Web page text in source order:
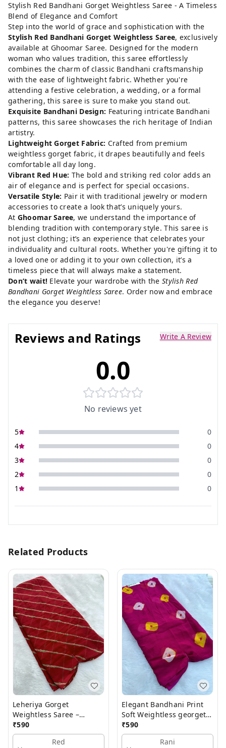
Stylish Red Bandhani Gorget Weightless Saree - A Timeless
Blend of Elegance and Comfort
Step into the world of grace and sophistication with the
Stylish Red Bandhani Gorget Weightless Saree, exclusively
available at Ghoomar Saree. Designed for the modern
woman who values tradition, this saree effortlessly
combines the charm of classic Bandhani craftsmanship
with the ease of lightweight fabric. Whether you're
attending a festive celebration, a wedding, or a formal
gathering, this saree is sure to make you stand out.
Exquisite Bandhani Design: Featuring intricate Bandhani
patterns, this saree showcases the rich heritage of Indian
artistry.
Lightweight Gorget Fabric: Crafted from premium
weightless gorget fabric, it drapes beautifully and feels
comfortable all day long.
Vibrant Red Hue: The bold and striking red color adds an
air of elegance and is perfect for special occasions.
Versatile Style: Pair it with traditional jewelry or modern
accessories to create a look that’s uniquely yours.
At Ghoomar Saree, we understand the importance of
blending tradition with contemporary style. This saree is
not just clothing; it’s an experience that celebrates your
individuality and cultural roots. Whether you're gifting it to
a loved one or adding it to your own collection, it’s a
timeless piece that will always make a statement.
Don’t wait! Elevate your wardrobe with theStylish Red
Bandhani Gorget Weightless Saree. Order now and embrace
the elegance you deserve!
Reviews and Ratings Write A Review
0.0
No reviews yet
5
0
4
0
3
0
2
0
1
0
Related Products
Leheriya Gorget
Weightless Saree –
Elegant Lightweight
Saree
₹590
Red
Elegant Bandhani Print
Soft Weightless georgette
Saree
₹590
Rani